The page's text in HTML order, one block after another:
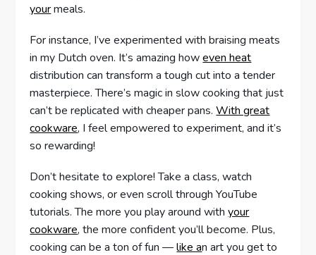
yourmeals.
For instance, I’ve experimented with braising meats
in my Dutch oven. It’s amazing howeven heat
distribution can transform a tough cut into a tender
masterpiece. There’s magic in slow cooking that just
can’t be replicated with cheaper pans.With great
cookware, I feel empowered to experiment, and it’s
so rewarding!
Don’t hesitate to explore! Take a class, watch
cooking shows, or even scroll through YouTube
tutorials. The more you play around withyour
cookware, the more confident you’ll become. Plus,
cooking can be a ton of fun —like an art you get to